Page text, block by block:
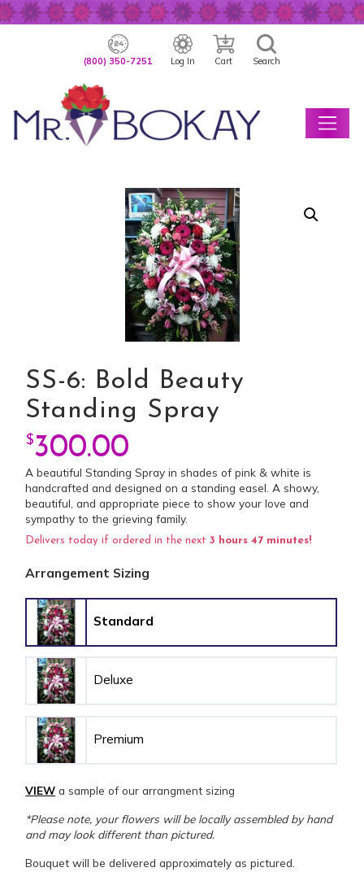
(800) 350-7251 Log In Cart Search
SS-6: Bold Beauty
Standing Spray
$300.00
A beautiful Standing Spray in shades of pink & white is
handcrafted and designed on a standing easel. A showy,
beautiful, and appropriate piece to show your love and
sympathy to the grieving family.
Delivers today if ordered in the next3 hours 47 minutes!
Arrangement Sizing
Standard
Deluxe
Premium
VIEW a sample of our arrangment sizing
*Please note, your flowers will be locally assembled by hand
and may look different than pictured.
Bouquet will be delivered approximately as pictured.